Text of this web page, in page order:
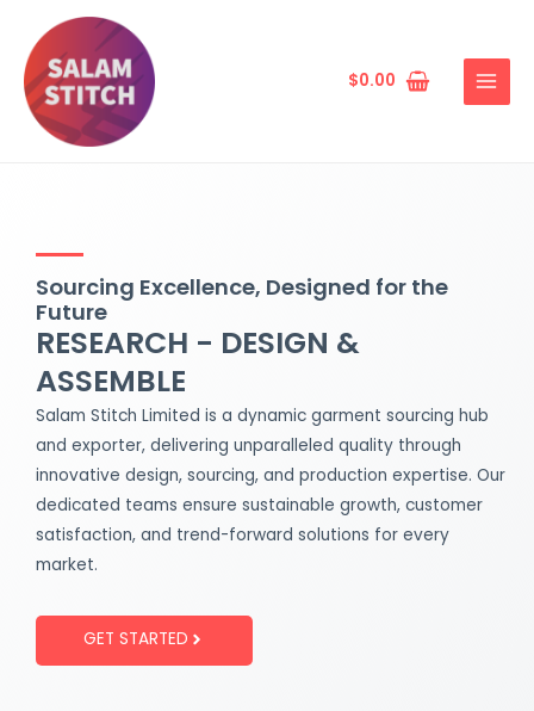
content
$0.00
MENU
Sourcing Excellence, Designed for the
Future
RESEARCH - DESIGN &
ASSEMBLE
Salam Stitch Limited is a dynamic garment sourcing hub
and exporter, delivering unparalleled quality through
innovative design, sourcing, and production expertise. Our
dedicated teams ensure sustainable growth, customer
satisfaction, and trend-forward solutions for every
market.
GET STARTED